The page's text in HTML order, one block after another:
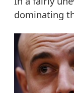
dominating